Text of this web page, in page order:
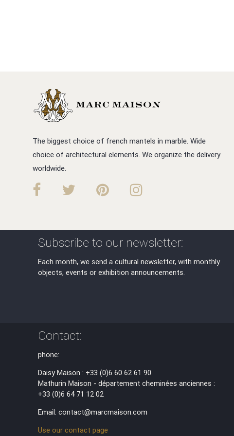
The biggest choice of french mantels in marble. Wide
choice of architectural elements. We organize the delivery
worldwide.
Subscribe to our newsletter:
Each month, we send a cultural newsletter, with monthly
objects, events or exhibition announcements.
Contact:
phone:
Daisy Maison : +33 (0)6 60 62 61 90
Mathurin Maison - département cheminées anciennes :
+33 (0)6 64 71 12 02
Email: contact@marcmaison.com
Use our contact page